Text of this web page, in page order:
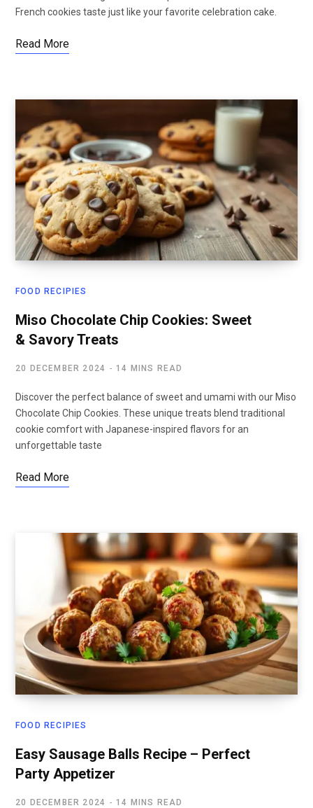
French cookies taste just like your favorite celebration cake.
Read More
FOOD RECIPIES
Miso Chocolate Chip Cookies: Sweet
& Savory Treats
20 DECEMBER 2024 14 MINS READ
Discover the perfect balance of sweet and umami with our Miso
Chocolate Chip Cookies. These unique treats blend traditional
cookie comfort with Japanese-inspired flavors for an
unforgettable taste
Read More
FOOD RECIPIES
Easy Sausage Balls Recipe – Perfect
Party Appetizer
20 DECEMBER 2024 14 MINS READ